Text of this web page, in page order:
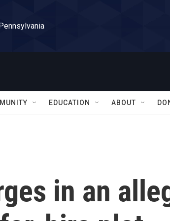
EDUCATION ABOUT
in an